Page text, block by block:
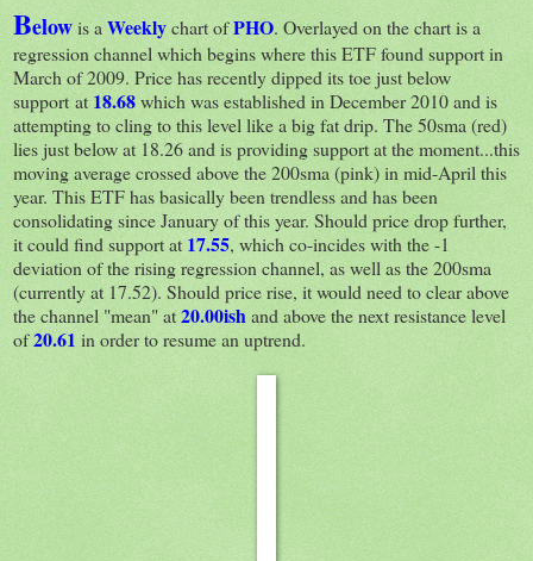
Belowis a Weeklychart ofPHO. Overlayed on the chart is a
regression channel which begins where this ETF found support in
March of 2009. Price has recently dipped its toe just below
support at 18.68which was established in December 2010 and is
attempting to cling to this level like a big fat drip. The 50sma (red)
lies just below at 18.26 and is providing support at the moment...this
moving average crossed above the 200sma (pink) in mid-April this
year. This ETF has basically been trendless and has been
consolidating since January of this year. Should price drop further,
it could find support at17.55, which co-incides with the -1
deviation of the rising regression channel, as well as the 200sma
(currently at 17.52). Should price rise, it would need to clear above
the channel "mean" at20.00ishand above the next resistance level
of20.61 in order to resume an uptrend.